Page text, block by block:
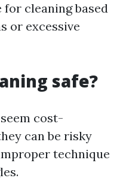
cleaning based
or excessive
safe?
cost-
can be risky
technique